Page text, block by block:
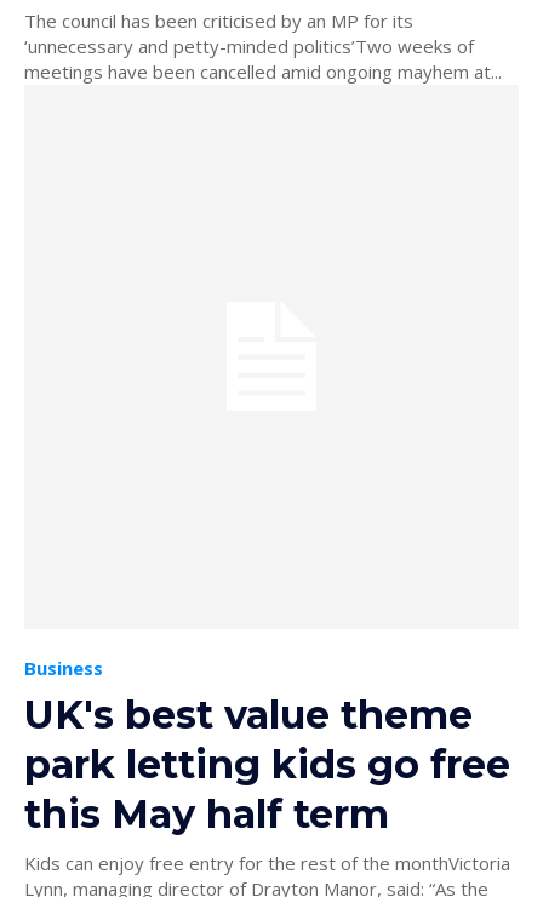
The council has been criticised by an MP for its
‘unnecessary and petty-minded politics’Two weeks of
meetings have been cancelled amid ongoing mayhem at...
Business
UK's best value theme
park letting kids go free
this May half term
Kids can enjoy free entry for the rest of the monthVictoria
Lynn, managing director of Drayton Manor, said: “As the